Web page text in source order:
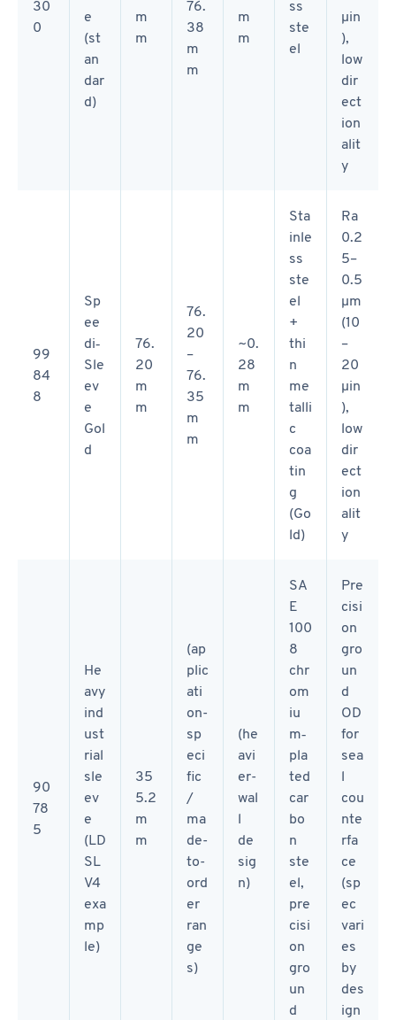
30
0
e
(st
an
dar
d)
m
m
76.
38
m
m
m
m
ss
ste
el
µin
),
low
dir
ect
ion
alit
y
99
84
8
Sp
ee
di‑
Sle
ev
e
Gol
d
76.
20
m
m
76.
20
–
76.
35
m
m
~0.
28
m
m
Sta
inle
ss
ste
el
+
thi
n
me
talli
c
coa
tin
g
(Go
ld)
Ra
0.2
5–
0.5
µm
(10
–
20
µin
),
low
dir
ect
ion
alit
y
90
78
5
He
avy
ind
ust
rial
sle
ev
e
(LD
SL
V4
exa
mp
le)
35
5.2
m
m
(ap
plic
ati
on-
sp
eci
fic
/
ma
de-
to-
ord
er
ran
ge
s)
(he
avi
er-
wal
l
de
sig
n)
SA
E
100
8
chr
om
iu
m‑
pla
ted
car
bo
n
ste
el,
pre
cisi
on
gro
un
d
Pre
cisi
on
gro
un
d
OD
for
sea
l
cou
nte
rfa
ce
(sp
ec
vari
es
by
des
ign